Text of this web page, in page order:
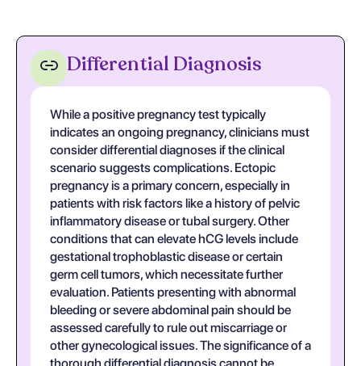
Differential Diagnosis
While a positive pregnancy test typically
indicates an ongoing pregnancy, clinicians must
consider differential diagnoses if the clinical
scenario suggests complications. Ectopic
pregnancy is a primary concern, especially in
patients with risk factors like a history of pelvic
inflammatory disease or tubal surgery. Other
conditions that can elevate hCG levels include
gestational trophoblastic disease or certain
germ cell tumors, which necessitate further
evaluation. Patients presenting with abnormal
bleeding or severe abdominal pain should be
assessed carefully to rule out miscarriage or
other gynecological issues. The significance of a
thorough differential diagnosis cannot be